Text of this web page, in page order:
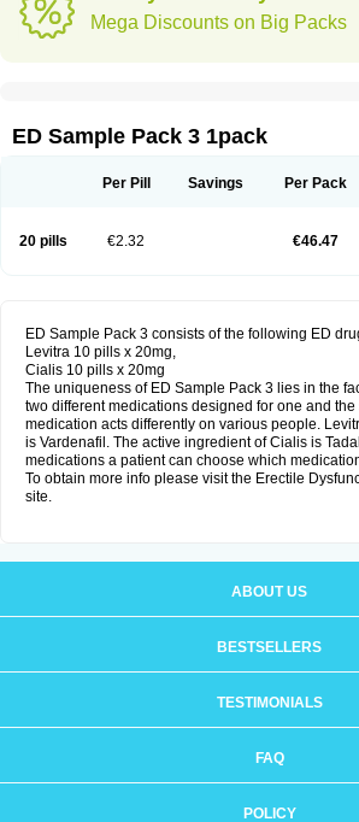
Mega Discounts on Big Packs
ED Sample Pack 3 1pack
Per Pill Savings Per Pack
20 pills €2.32 €46.47
ED Sample Pack 3 consists of the following ED
Levitra 10 pills x 20mg,
Cialis 10 pills x 20mg
The uniqueness of ED Sample Pack 3 lies in the
two different medications designed for one and the
medication acts differently on various people.
is Vardenafil. The active ingredient of Cialis is
medications a patient can choose which
To obtain more info please visit the Erectile
site.
ABOUT US
BESTSELLERS
TESTIMONIALS
FAQ
POLICY